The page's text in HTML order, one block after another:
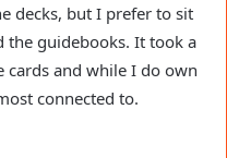
decks, but I prefer to sit
the guidebooks. It took a
cards and while I do own
connected to.